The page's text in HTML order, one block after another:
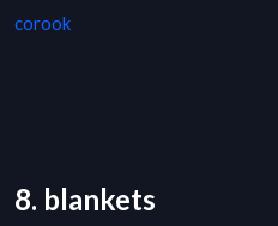
corook
8. blankets